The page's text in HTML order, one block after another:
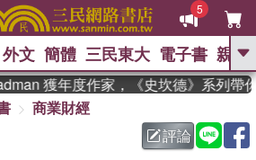
5
GO
熱搜： 東野圭吾
父親節 、 如果歷
暑期推薦 、 國際布克
外文 簡體 三民東大 電子書 親子
獲年度作家，《史坎德》系列帶你
商業財經
評論